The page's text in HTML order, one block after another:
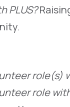
PLUS?
role(s)
role